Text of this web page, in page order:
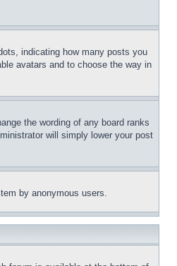
indicating how many posts you
avatars and to choose the way in
the wording of any board ranks
will simply lower your post
by anonymous users.